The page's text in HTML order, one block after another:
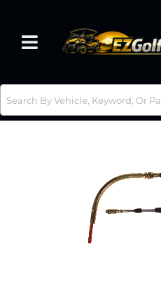
Toggle navigation